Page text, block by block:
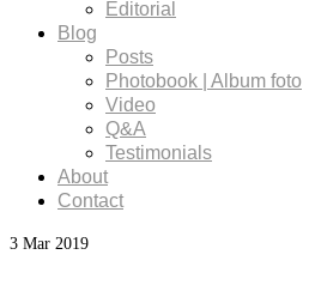
Editorial
Blog
Posts
Photobook | Album foto
Video
Q&A
Testimonials
About
Contact
3 Mar 2019